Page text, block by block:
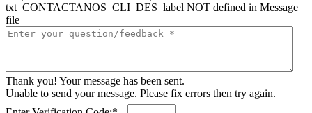
txt_CONTACTANOS_CLI_DES_label NOT defined in Message
file
Thank you! Your message has been sent.
Unable to send your message. Please fix errors then try again.